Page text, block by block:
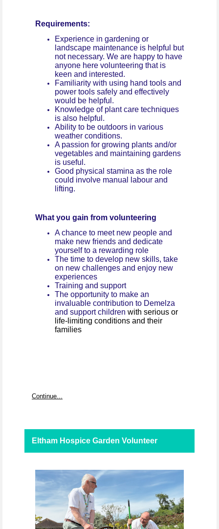
Requirements:
Experience in gardening or
landscape maintenance is helpful but
not necessary. We are happy to have
anyone here volunteering that is
keen and interested.
Familiarity with using hand tools and
power tools safely and effectively
would be helpful.
Knowledge of plant care techniques
is also helpful.
Ability to be outdoors in various
weather conditions.
A passion for growing plants and/or
vegetables and maintaining gardens
is useful.
Good physical stamina as the role
could involve manual labour and
lifting.
What you gain from volunteering
A chance to meet new people and
make new friends and dedicate
yourself to a rewarding role
The time to develop new skills, take
on new challenges and enjoy new
experiences
Training and support
The opportunity to make an
invaluable contribution to Demelza
and support children with serious or
life-limiting conditions and their
families
Continue...
Eltham Hospice Garden Volunteer